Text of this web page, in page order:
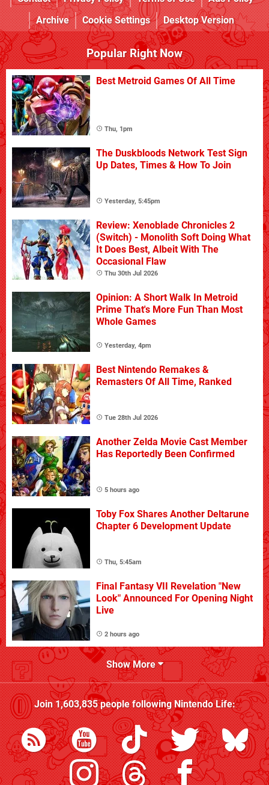
Archive
Cookie Settings Desktop Version
Popular Right Now
Best Metroid Games Of All Time
Thu, 1pm
The Duskbloods Network Test Sign
Up Dates, Times & How To Join
Yesterday, 5:45pm
Review: Xenoblade Chronicles 2
(Switch) - Monolith Soft Doing What
It Does Best, Albeit With The
Occasional Flaw
Thu 30th Jul 2026
Opinion: A Short Walk In Metroid
Prime That's More Fun Than Most
Whole Games
Yesterday, 4pm
Best Nintendo Remakes &
Remasters Of All Time, Ranked
Tue 28th Jul 2026
Another Zelda Movie Cast Member
Has Reportedly Been Confirmed
5 hours ago
Toby Fox Shares Another Deltarune
Chapter 6 Development Update
Thu, 5:45am
Final Fantasy VII Revelation "New
Look" Announced For Opening Night
Live
2 hours ago
Show More
Join1,603,835people followingNintendo Life: